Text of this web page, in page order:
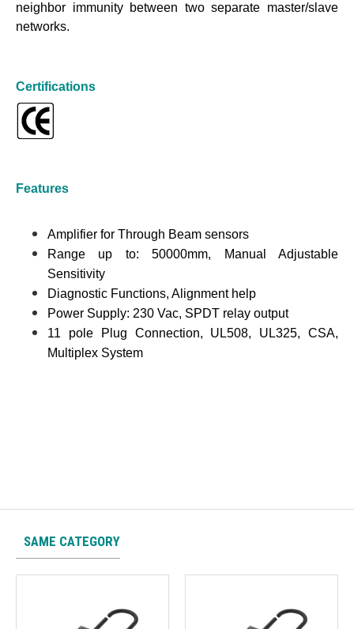
neighbor immunity between two separate master/slave
networks.
Certifications
Features
Amplifier for Through Beam sensors
Range up to: 50000mm, Manual Adjustable
Sensitivity
Diagnostic Functions, Alignment help
Power Supply: 230 Vac, SPDT relay output
11 pole Plug Connection, UL508, UL325, CSA,
Multiplex System
SAME CATEGORY